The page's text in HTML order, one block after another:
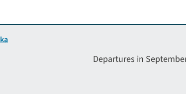
Departures in